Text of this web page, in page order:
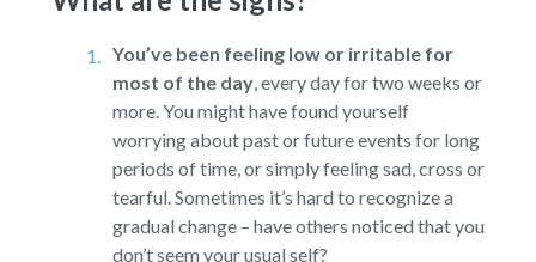
You’ve been feeling low or irritable for
most of the day,every day for two weeks or
more. You might have found yourself
worrying about past or future events for long
periods of time, or simply feeling sad, cross or
tearful. Sometimes it’s hard to recognize a
gradual change – have others noticed that you
don’t seem your usual self?